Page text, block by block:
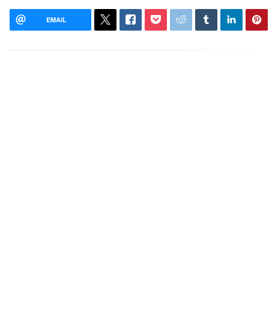
EMAIL